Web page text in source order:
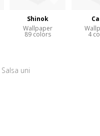
Shinok
Wallpaper
89 colors 4
Salsa uni